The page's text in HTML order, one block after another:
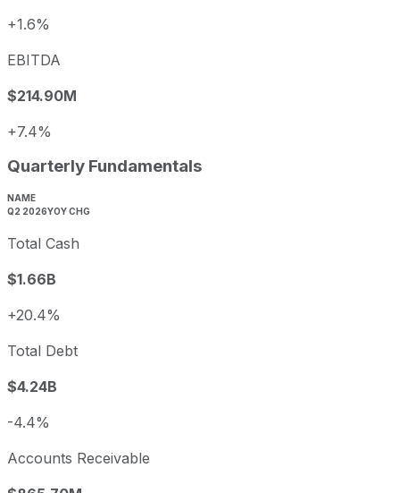
+1.6%
EBITDA
$214.90M
+7.4%
Quarterly Fundamentals
NAME
Q2 2026YOY CHG
Total Cash
$1.66B
+20.4%
Total Debt
$4.24B
-4.4%
Accounts Receivable